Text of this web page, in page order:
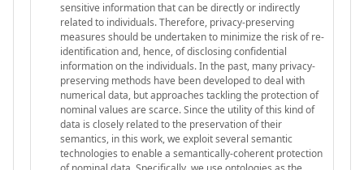
sensitive information that can be directly or indirectly
related to individuals. Therefore, privacy-preserving
measures should be undertaken to minimize the risk of re-
identification and, hence, of disclosing confidential
information on the individuals. In the past, many privacy-
preserving methods have been developed to deal with
numerical data, but approaches tackling the protection of
nominal values are scarce. Since the utility of this kind of
data is closely related to the preservation of their
semantics, in this work, we exploit several semantic
technologies to enable a semantically-coherent protection